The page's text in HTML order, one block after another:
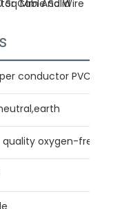
conductor PVC
quality oxygen-free